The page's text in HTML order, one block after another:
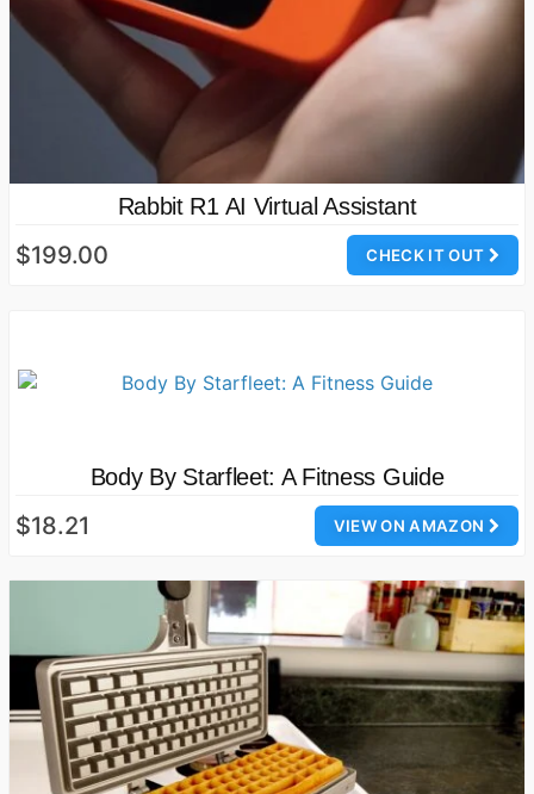
Rabbit R1 AI Virtual Assistant
CHECK IT OUT
$199.00
Body By Starfleet: A Fitness Guide
VIEW ON AMAZON
$18.21